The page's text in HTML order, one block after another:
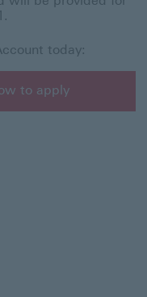
today:
to apply
for HSBC Children's